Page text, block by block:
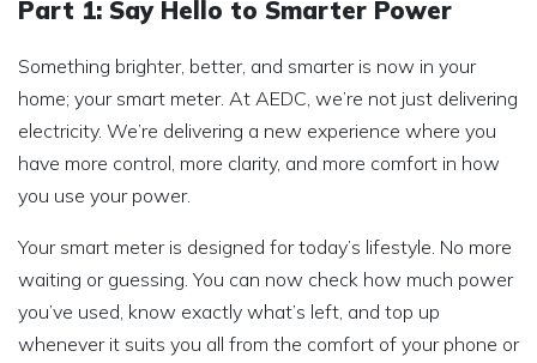
Part 1: Say Hello to Smarter Power
Something brighter, better, and smarter is now in your
home; your smart meter. At AEDC, we’re not just delivering
electricity. We’re delivering a new experience where you
have more control, more clarity, and more comfort in how
you use your power.
Your smart meter is designed for today’s lifestyle. No more
waiting or guessing. You can now check how much power
you’ve used, know exactly what’s left, and top up
whenever it suits you all from the comfort of your phone or